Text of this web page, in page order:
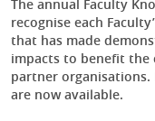
The annual Faculty
recognise each
that has made
impacts to benefit the
partner organisations.
are now available.